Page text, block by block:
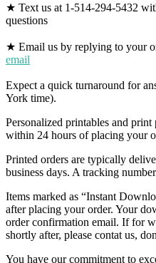
★ Text us at 1-514-294-5432
questions
★ Email us by replying to your
email
Expect a quick turnaround for
York time).
Personalized printables and
within 24 hours of placing your
Printed orders are typically
business days. A tracking
Items marked as “Instant
after placing your order. Your
order confirmation email. If for
shortly after, please contat us,
You have our commitment to